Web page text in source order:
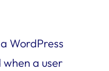
WordPress
a user